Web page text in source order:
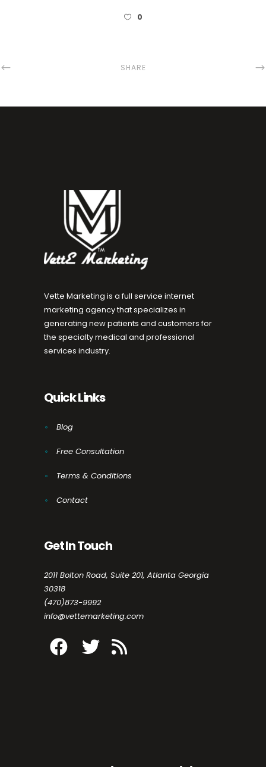
0
SHARE
Vette Marketing is a full service internet
marketing agency that specializes in
generating new patients and customers for
the specialty medical and professional
services industry.
Quick Links
Blog
Free Consultation
Terms & Conditions
Contact
Get In Touch
2011 Bolton Road, Suite 201, Atlanta Georgia
30318
(470)873-9992
info@vettemarketing.com